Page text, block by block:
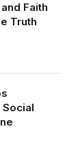
Faith
Truth
Social